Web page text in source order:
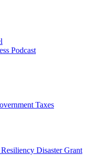
Podcast
Taxes
Disaster Grant